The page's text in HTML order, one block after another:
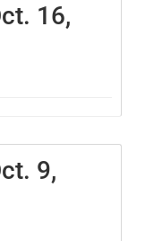
16,
9,